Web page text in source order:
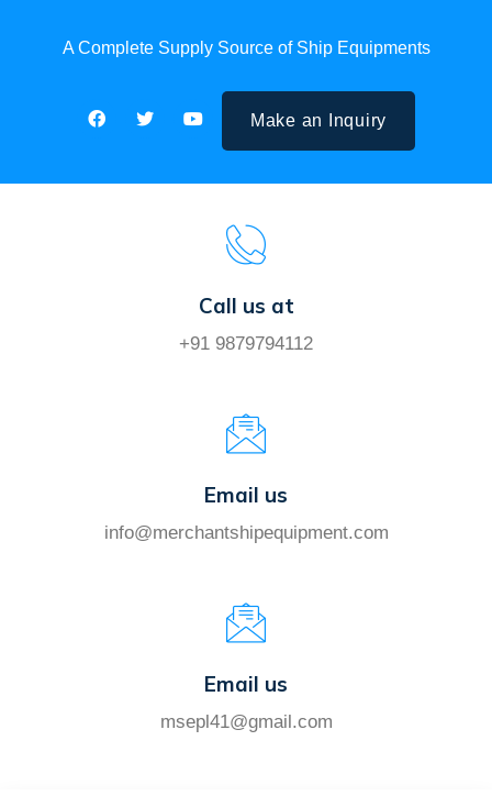
A Complete Supply Source of Ship Equipments
Make an Inquiry
Call us at
+91 9879794112
Email us
info@merchantshipequipment.com
Email us
msepl41@gmail.com